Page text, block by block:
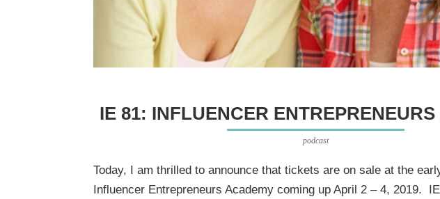
IE 81: INFLUENCER
podcast
Today, I am thrilled to announce that tickets are on sale at the
Influencer Entrepreneurs Academy coming up April 2 – 4, 2019.